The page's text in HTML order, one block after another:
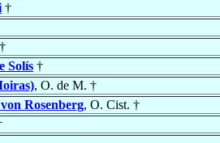
†
†
Solís †
, O. de M. †
Rosenberg, O. Cist. †